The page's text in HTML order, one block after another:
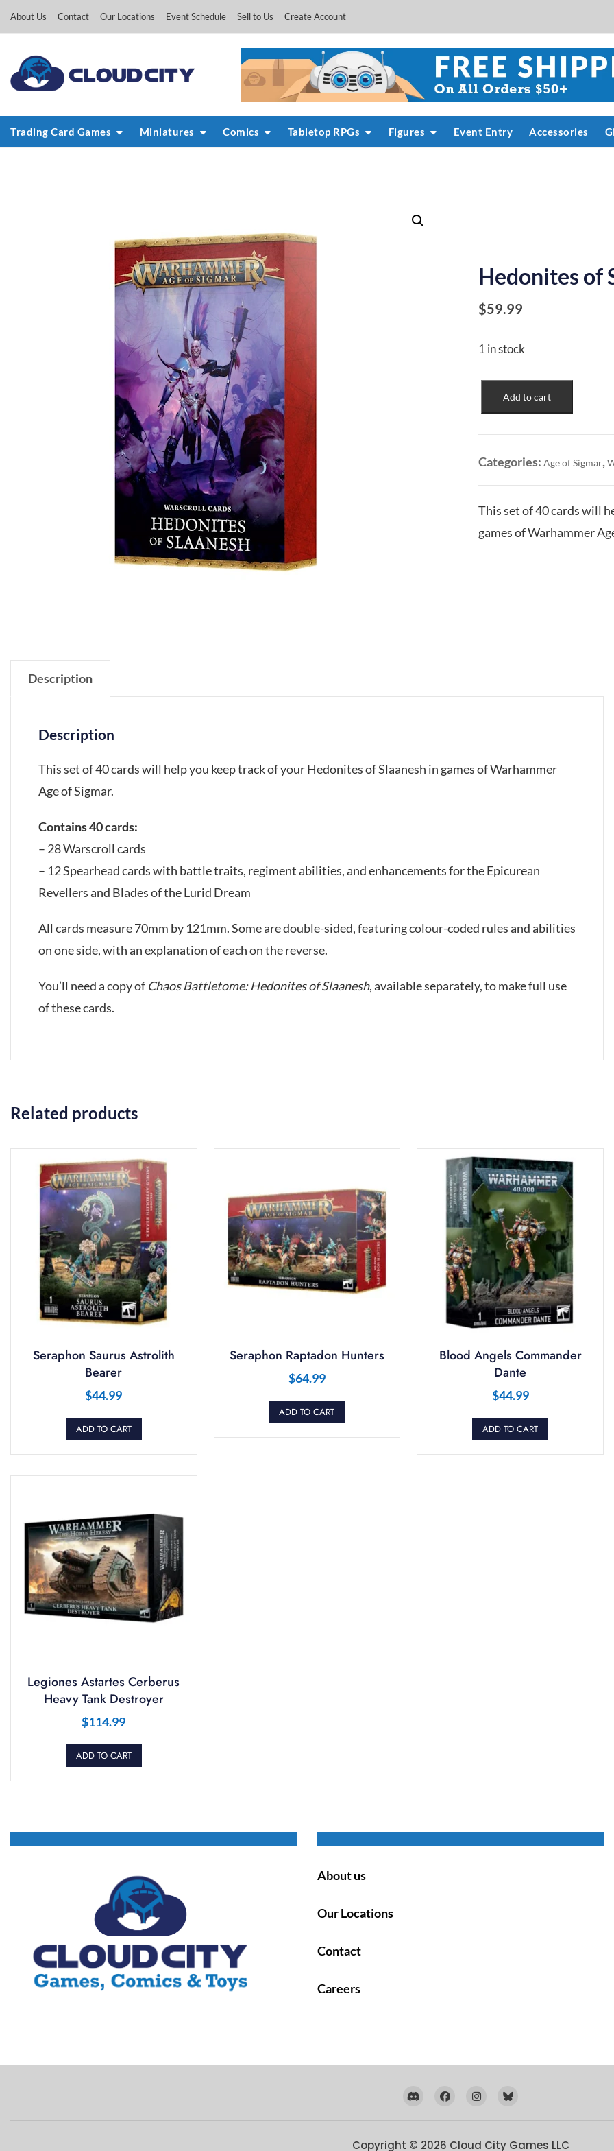
About Us Contact Our Locations Event Schedule Sell to Us Create Account
Trading Card Games Miniatures Comics Tabletop RPGs Figures Event Entry Accessories
Hedonites of
$59.99
1 in stock
Warscroll
quantity
Add to cart
Categories:Age of Sigmar,
This set of 40 cards will
games of Warhammer
Description
Description
This set of 40 cards will help you keep track of your Hedonites of Slaanesh in games of Warhammer
Age of Sigmar.
Contains 40 cards:
– 28 Warscroll cards
– 12 Spearhead cards with battle traits, regiment abilities, and enhancements for the Epicurean
Revellers and Blades of the Lurid Dream
All cards measure 70mm by 121mm. Some are double-sided, featuring colour-coded rules and abilities
on one side, with an explanation of each on the reverse.
You’ll need a copy of Chaos Battletome: Hedonites of Slaanesh, available separately, to make full use
of these cards.
Related products
Seraphon Saurus Astrolith
Bearer
$44.99
ADD TO CART
Seraphon Raptadon Hunters
$64.99
ADD TO CART
Blood Angels Commander
Dante
$44.99
ADD TO CART
Legiones Astartes Cerberus
Heavy Tank Destroyer
$114.99
ADD TO CART
About us
Our Locations
Contact
Careers
Copyright © 2026 Cloud City Games LLC